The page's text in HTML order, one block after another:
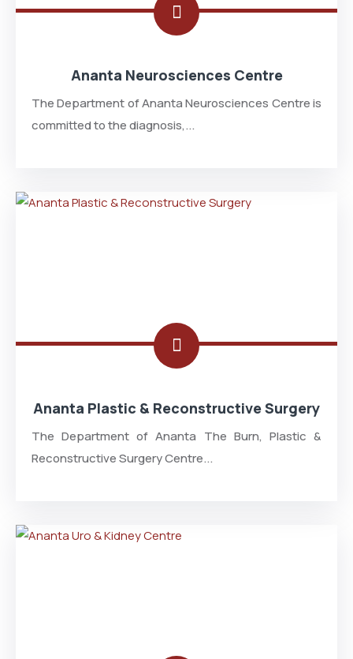
Ananta Neurosciences Centre
The Department of Ananta Neurosciences Centre is
committed to the diagnosis,...
Ananta Plastic & Reconstructive Surgery
The Department of Ananta The Burn, Plastic &
Reconstructive Surgery Centre...